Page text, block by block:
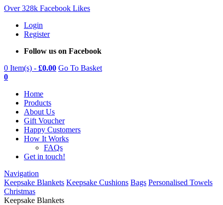
Over 328k Facebook Likes
Login
Register
Follow us on Facebook
0 Item(s) - £0.00 Go To Basket
0
Home
Products
About Us
Gift Voucher
Happy Customers
How It Works
FAQs
Get in touch!
Navigation
Keepsake Blankets Keepsake Cushions Bags Personalised Towels
Christmas
Keepsake Blankets